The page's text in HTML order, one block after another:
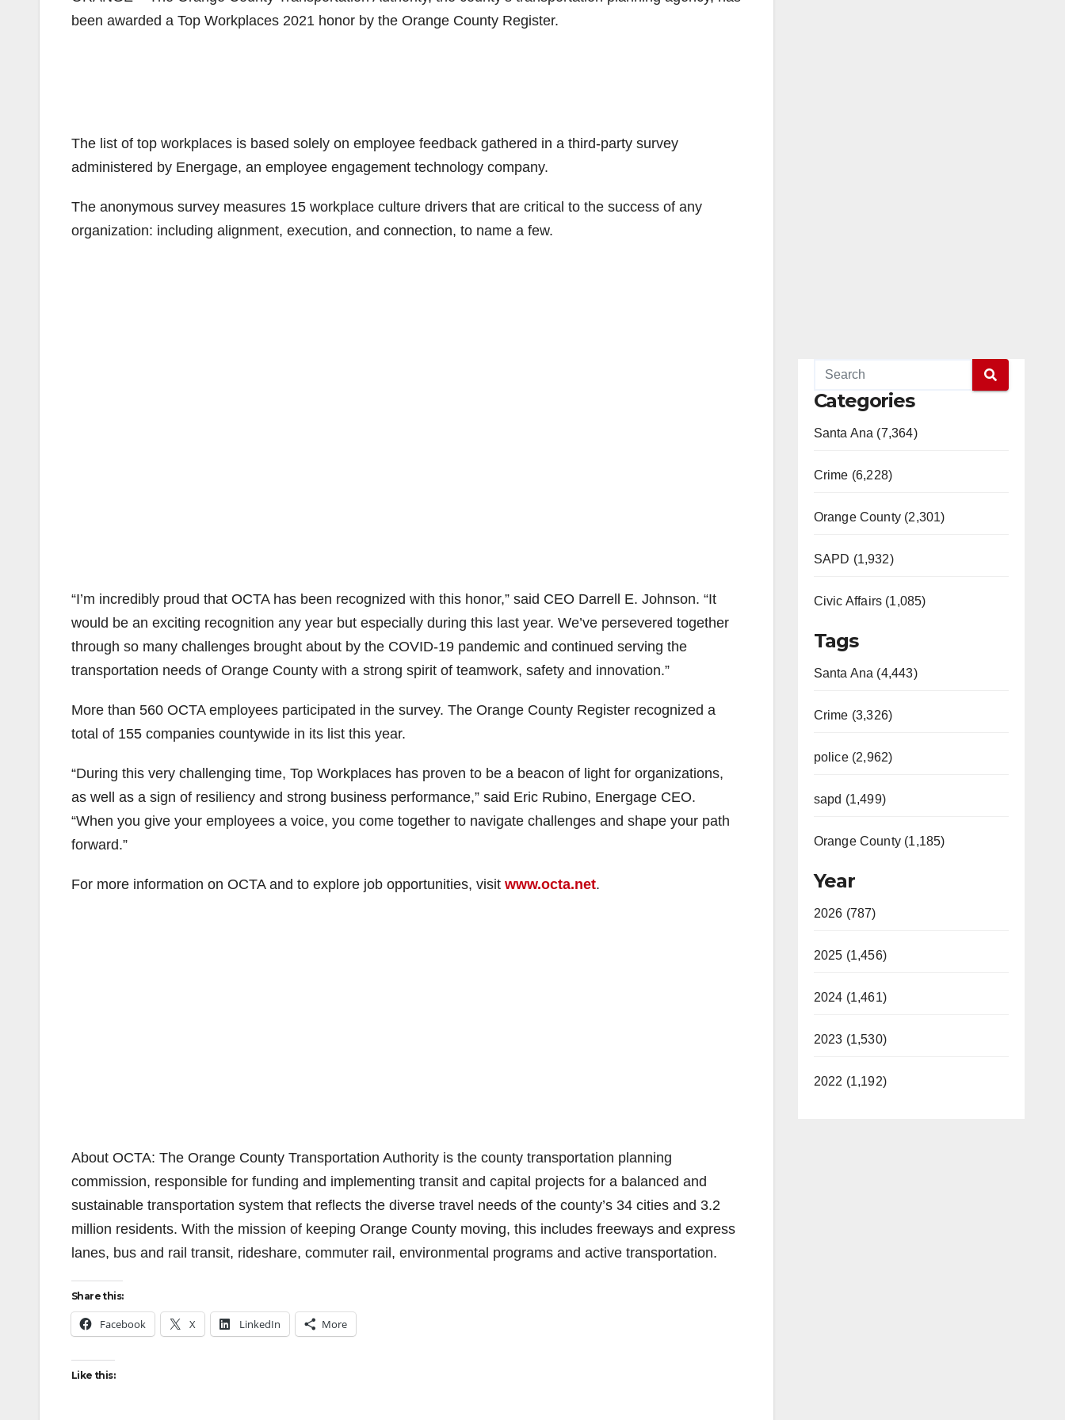
been awarded a Top Workplaces 2021 honor by the Orange County Register.
The list of top workplaces is based solely on employee feedback gathered in a third-party survey
administered by Energage, an employee engagement technology company.
The anonymous survey measures 15 workplace culture drivers that are critical to the success of any
organization: including alignment, execution, and connection, to name a few.
“I’m incredibly proud that OCTA has been recognized with this honor,” said CEO Darrell E. Johnson. “It
would be an exciting recognition any year but especially during this last year. We’ve persevered together
through so many challenges brought about by the COVID-19 pandemic and continued serving the
transportation needs of Orange County with a strong spirit of teamwork, safety and innovation.”
More than 560 OCTA employees participated in the survey. The Orange County Register recognized a
total of 155 companies countywide in its list this year.
“During this very challenging time, Top Workplaces has proven to be a beacon of light for organizations,
as well as a sign of resiliency and strong business performance,” said Eric Rubino, Energage CEO.
“When you give your employees a voice, you come together to navigate challenges and shape your path
forward.”
For more information on OCTA and to explore job opportunities, visit www.octa.net.
About OCTA: The Orange County Transportation Authority is the county transportation planning
commission, responsible for funding and implementing transit and capital projects for a balanced and
sustainable transportation system that reflects the diverse travel needs of the county’s 34 cities and 3.2
million residents. With the mission of keeping Orange County moving, this includes freeways and express
lanes, bus and rail transit, rideshare, commuter rail, environmental programs and active transportation.
Share this:
Facebook X LinkedIn More
Like this:
Categories
Santa Ana (7,364)
Crime (6,228)
Orange County (2,301)
SAPD (1,932)
Civic Affairs (1,085)
Tags
Santa Ana (4,443)
Crime (3,326)
police (2,962)
sapd (1,499)
Orange County (1,185)
Year
2026 (787)
2025 (1,456)
2024 (1,461)
2023 (1,530)
2022 (1,192)